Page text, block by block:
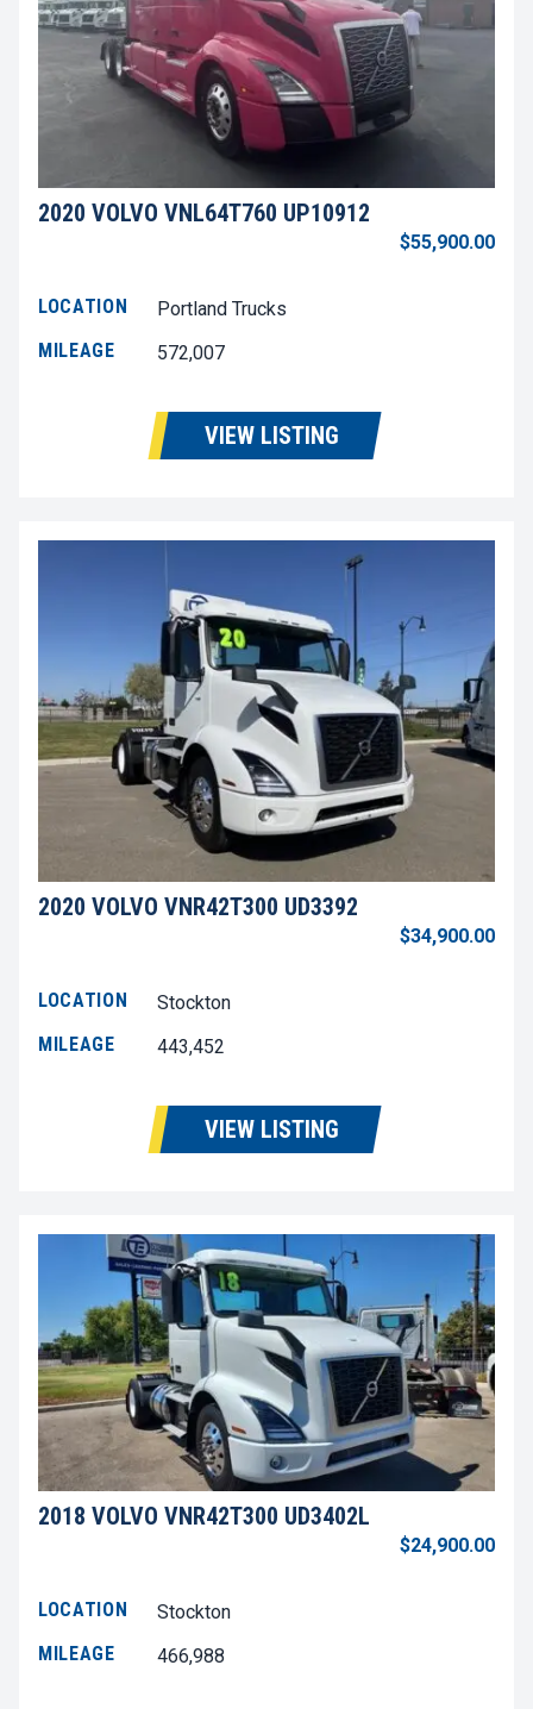
2020 VOLVO VNL64T760 UP10912
$55,900.00
LOCATION
Portland Trucks
MILEAGE
572,007
VIEW LISTING
2020 VOLVO VNR42T300 UD3392
$34,900.00
LOCATION
Stockton
MILEAGE
443,452
VIEW LISTING
2018 VOLVO VNR42T300 UD3402L
$24,900.00
LOCATION
Stockton
MILEAGE
466,988